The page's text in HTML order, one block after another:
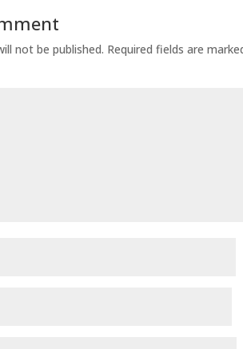
not be published. Required fields are